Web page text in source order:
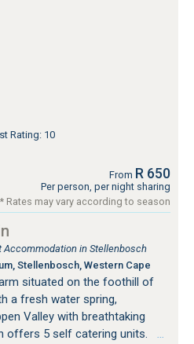
Rating: 10
From R 650
Per person, per night sharing
* Rates may vary according to season
Accommodation in Stellenbosch
Stellenbosch, Western Cape
situated on the foothill of
a fresh water spring,
Valley with breathtaking
offers 5 self catering units.
…